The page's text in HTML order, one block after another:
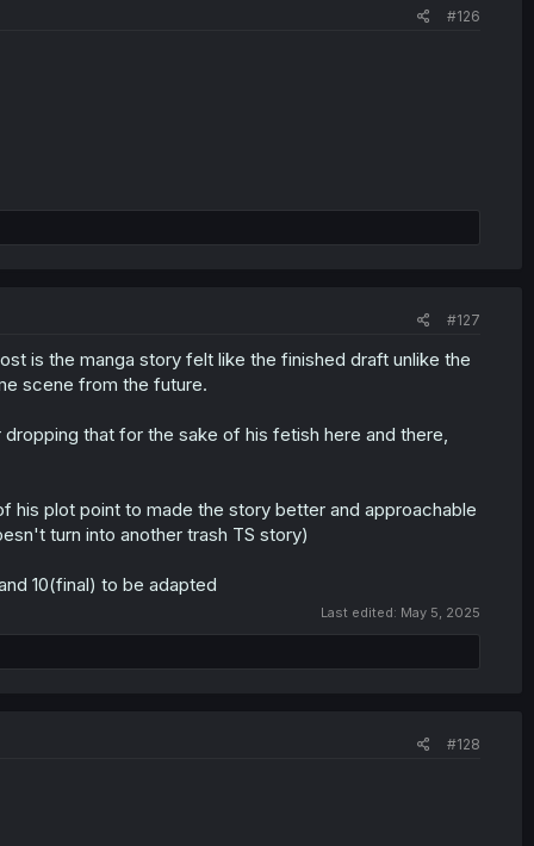
#126
#127
is the manga story felt like the finished draft unlike the
scene from the future.
that for the sake of his fetish here and there,
his plot point to made the story better and approachable
turn into another trash TS story)
10(final) to be adapted
Last edited: May 5, 2025
#128